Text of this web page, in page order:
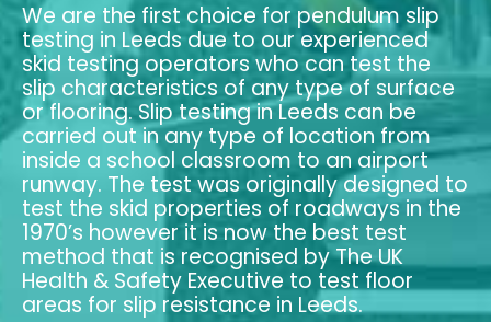
We are the first choice for pendulum slip
testing in Leeds due to our experienced
skid testing operators who can test the
slip characteristics of any type of surface
or flooring. Slip testing in Leeds can be
carried out in any type of location from
inside a school classroom to an airport
runway. The test was originally designed to
test the skid properties of roadways in the
1970’s however it is now the best test
method that is recognised by The UK
Health & Safety Executive to test floor
areas for slip resistance in Leeds.